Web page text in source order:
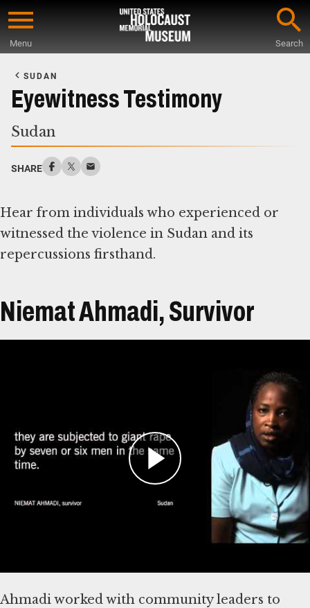
Skip
content
Menu Search
Main
Content
SUDAN
Eyewitness Testimony
Sudan
SHARE
Hear from individuals who experienced or
witnessed the violence in Sudan and its
repercussions firsthand.
Niemat Ahmadi, Survivor
Niemat Ahmadi is from in Kebkabiya, North
Darfur, Sudan. Ahmadi has testified that
Janjaweed and Sudanese militia attacks began as
early as 2001 in the area around Kebkabiya.
This was before armed rebels made their initial
devastating assault against a government
airfield in 2003, generally considered the start
Ahmadi worked with community leaders to